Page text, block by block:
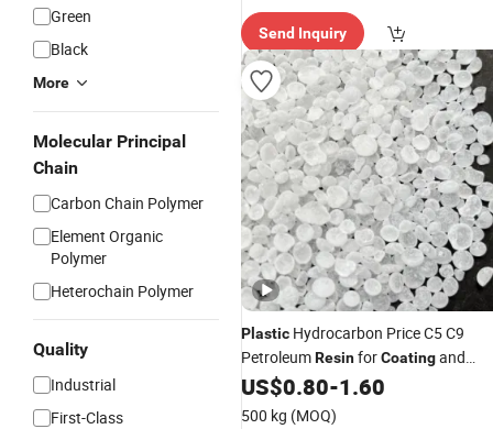
Green
Black
More
Molecular Principal
Chain
Carbon Chain Polymer
Element Organic
Polymer
Heterochain Polymer
Quality
Industrial
First-Class
Send Inquiry
Plastic Hydrocarbon Price C5 C9
PetroleumResinforCoatingand
Painting
US$0.80-1.60
500 kg (MOQ)